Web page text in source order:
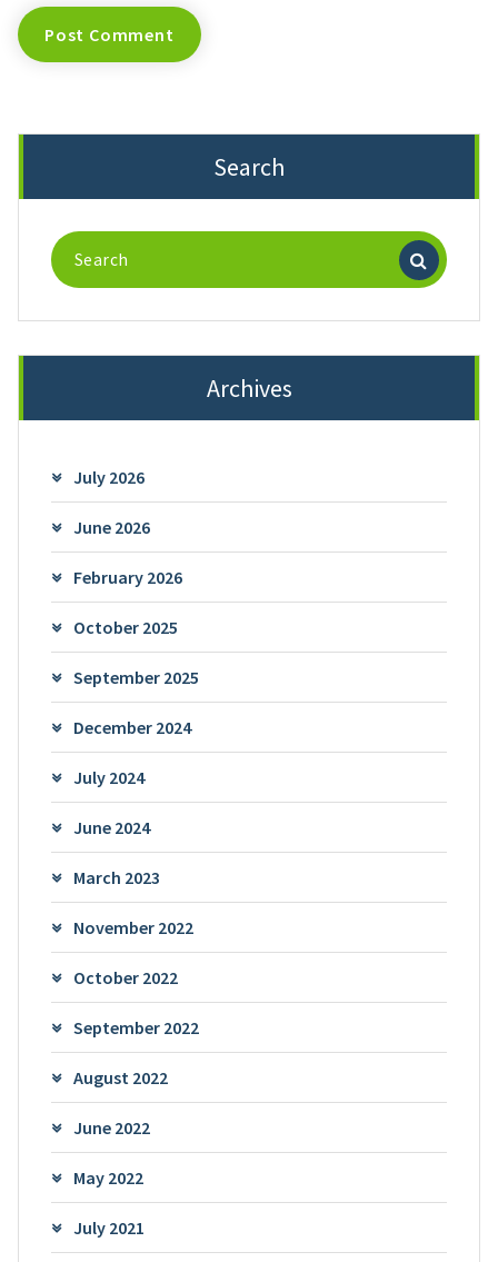
Search
Search
for:
Archives
July 2026
June 2026
February 2026
October 2025
September 2025
December 2024
July 2024
June 2024
March 2023
November 2022
October 2022
September 2022
August 2022
June 2022
May 2022
July 2021